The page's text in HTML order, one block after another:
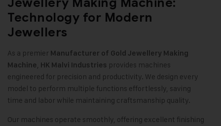
Technology for Modern
Jewellers
As a premier Manufacturer of Gold Jewellery Making
Machine, HK Malvi Industries provides machines
engineered for precision and productivity. We design every
model to perform multiple functions effortlessly, saving
time and labor while maintaining craftsmanship quality.
Our machines operate smoothly, offering excellent finishing